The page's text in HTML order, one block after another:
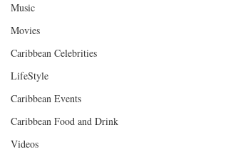
Music
Movies
Caribbean Celebrities
LifeStyle
Caribbean Events
Caribbean Food and Drink
Videos